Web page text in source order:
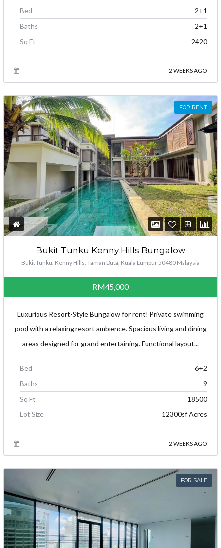
Bed
2+1
Baths
2+1
Sq Ft
2420
2 WEEKS AGO
FOR RENT
Bukit Tunku Kenny Hills Bungalow
Bukit Tunku, Kenny Hills, Taman Duta, Kuala Lumpur 50480 Malaysia
RM45,000
Luxurious Resort-Style Bungalow for rent! Private swimming
pool with a relaxing resort ambience. Spacious living and dining
areas designed for grand entertaining. Functional layout...
Bed
6+2
Baths
9
Sq Ft
18500
Lot Size
12300sf Acres
2 WEEKS AGO
FOR SALE